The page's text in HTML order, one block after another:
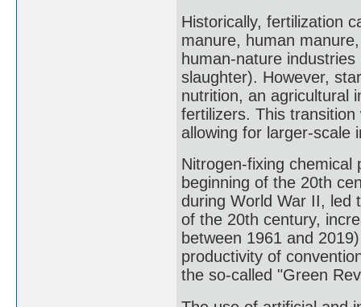
Historically, fertilization
manure, human
human-nature
slaughter). However,
nutrition, an agricultural
fertilizers. This
allowing for larger-scale
Nitrogen-fixing
beginning of the 20th
during World War II, led
of the 20th century,
between 1961 and
productivity of
the so-called "Green